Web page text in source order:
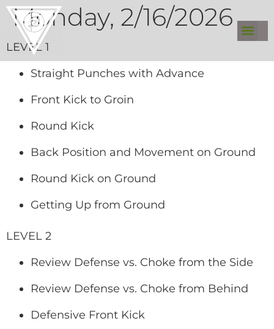
Monday, 2/16/2026
LEVEL 1
Straight Punches with Advance
Front Kick to Groin
Round Kick
Back Position and Movement on Ground
Round Kick on Ground
Getting Up from Ground
LEVEL 2
Review Defense vs. Choke from the Side
Review Defense vs. Choke from Behind
Defensive Front Kick